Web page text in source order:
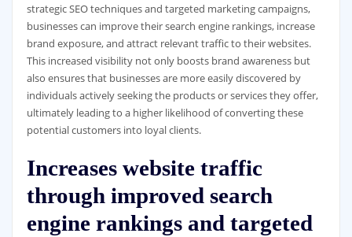
strategic SEO techniques and targeted marketing campaigns,
businesses can improve their search engine rankings, increase
brand exposure, and attract relevant traffic to their websites.
This increased visibility not only boosts brand awareness but
also ensures that businesses are more easily discovered by
individuals actively seeking the products or services they offer,
ultimately leading to a higher likelihood of converting these
potential customers into loyal clients.
Increases website traffic
through improved search
engine rankings and targeted